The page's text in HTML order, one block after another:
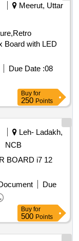
Meerut, Uttar
Board with LED
Due Date :08
Buy for
250 Points
Leh- Ladakh,
NCB
BOARD i7 12
Due
Buy for
500 Points